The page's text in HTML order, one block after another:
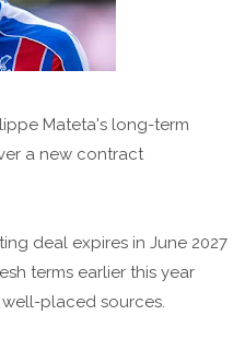
Mateta's long-term
a new contract
deal expires in June 2027
terms earlier this year
placed sources.